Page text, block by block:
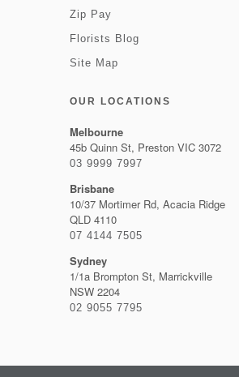
Zip Pay
Florists Blog
Site Map
OUR LOCATIONS
Melbourne
45b Quinn St, Preston VIC 3072
03 9999 7997
Brisbane
10/37 Mortimer Rd, Acacia Ridge
QLD 4110
07 4144 7505
Sydney
1/1a Brompton St, Marrickville
NSW 2204
02 9055 7795